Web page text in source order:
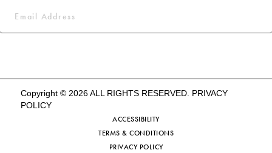
Copyright © 2026 ALL RIGHTS RESERVED. PRIVACY
POLICY
ACCESSIBILITY
TERMS & CONDITIONS
PRIVACY POLICY